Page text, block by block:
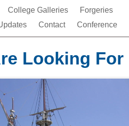
College Galleries
Forgeries
Contact Conference
Looking For